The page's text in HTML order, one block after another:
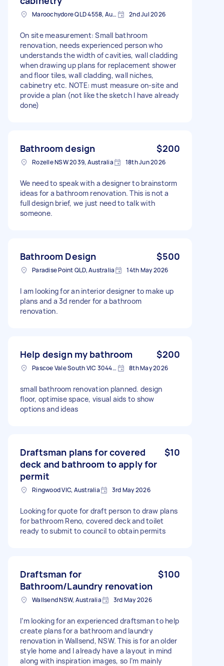
Maroochydore QLD 4558, Australia 2nd Jul 2026
On site measurement: Small bathroom
renovation, needs experienced person who
understands the width of cavities, wall cladding
when drawing up plans for replacement shower
and floor tiles, wall cladding, wall niches,
cabinetry etc. NOTE: must measure on-site and
provide a plan (not like the sketch I have already
done)
Bathroom design $200
Rozelle NSW 2039, Australia 18th Jun 2026
We need to speak with a designer to brainstorm
ideas for a bathroom renovation. This is not a
full design brief, we just need to talk with
someone.
Bathroom Design $500
Paradise Point QLD, Australia 14th May 2026
I am looking for an interior designer to make up
plans and a 3d render for a bathroom
renovation.
Help design my bathroom $200
Pascoe Vale South VIC 3044, Australia 8th May 2026
small bathroom renovation planned. design
floor, optimise space, visual aids to show
options and ideas
Draftsman plans for covered
deck and bathroom to apply for
permit
$10
Ringwood VIC, Australia 3rd May 2026
Looking for quote for draft person to draw plans
for bathroom Reno, covered deck and toilet
ready to submit to council to obtain permits
Draftsman for
Bathroom/Laundry renovation
$100
Wallsend NSW, Australia 3rd May 2026
I’m looking for an experienced draftsman to help
create plans for a bathroom and laundry
renovation in Wallsend, NSW. This is for an older
style home and I already have a layout in mind
along with inspiration images, so I’m mainly